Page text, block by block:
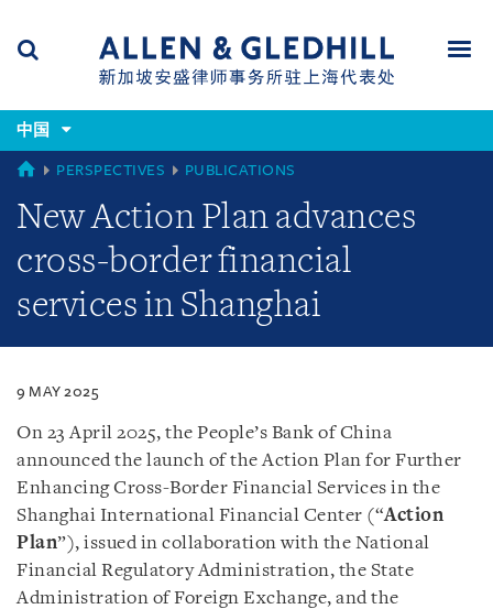
(accesskey
s)
x)
Search
中国
CHINA
PERSPECTIVES PUBLICATIONS
New Action Plan advances
cross-border financial
services in Shanghai
9 MAY 2025
On 23 April 2025, the People’s Bank of China
announced the launch of the Action Plan for Further
Enhancing Cross-Border Financial Services in the
Shanghai International Financial Center (“Action
Plan”), issued in collaboration with the National
Financial Regulatory Administration, the State
Administration of Foreign Exchange, and the